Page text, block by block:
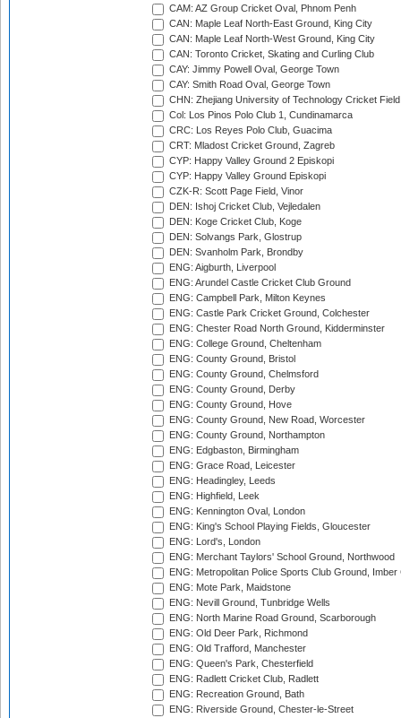
CAM: AZ Group Cricket Oval, Phnom Penh
CAN: Maple Leaf North-East Ground, King City
CAN: Maple Leaf North-West Ground, King City
CAN: Toronto Cricket, Skating and Curling Club
CAY: Jimmy Powell Oval, George Town
CAY: Smith Road Oval, George Town
CHN: Zhejiang University of Technology Cricket
Col: Los Pinos Polo Club 1, Cundinamarca
CRC: Los Reyes Polo Club, Guacima
CRT: Mladost Cricket Ground, Zagreb
CYP: Happy Valley Ground 2 Episkopi
CYP: Happy Valley Ground Episkopi
CZK-R: Scott Page Field, Vinor
DEN: Ishoj Cricket Club, Vejledalen
DEN: Koge Cricket Club, Koge
DEN: Solvangs Park, Glostrup
DEN: Svanholm Park, Brondby
ENG: Aigburth, Liverpool
ENG: Arundel Castle Cricket Club Ground
ENG: Campbell Park, Milton Keynes
ENG: Castle Park Cricket Ground, Colchester
ENG: Chester Road North Ground, Kidderminster
ENG: College Ground, Cheltenham
ENG: County Ground, Bristol
ENG: County Ground, Chelmsford
ENG: County Ground, Derby
ENG: County Ground, Hove
ENG: County Ground, New Road, Worcester
ENG: County Ground, Northampton
ENG: Edgbaston, Birmingham
ENG: Grace Road, Leicester
ENG: Headingley, Leeds
ENG: Highfield, Leek
ENG: Kennington Oval, London
ENG: King's School Playing Fields, Gloucester
ENG: Lord's, London
ENG: Merchant Taylors' School Ground, Northwood
ENG: Metropolitan Police Sports Club Ground,
ENG: Mote Park, Maidstone
ENG: Nevill Ground, Tunbridge Wells
ENG: North Marine Road Ground, Scarborough
ENG: Old Deer Park, Richmond
ENG: Old Trafford, Manchester
ENG: Queen's Park, Chesterfield
ENG: Radlett Cricket Club, Radlett
ENG: Recreation Ground, Bath
ENG: Riverside Ground, Chester-le-Street